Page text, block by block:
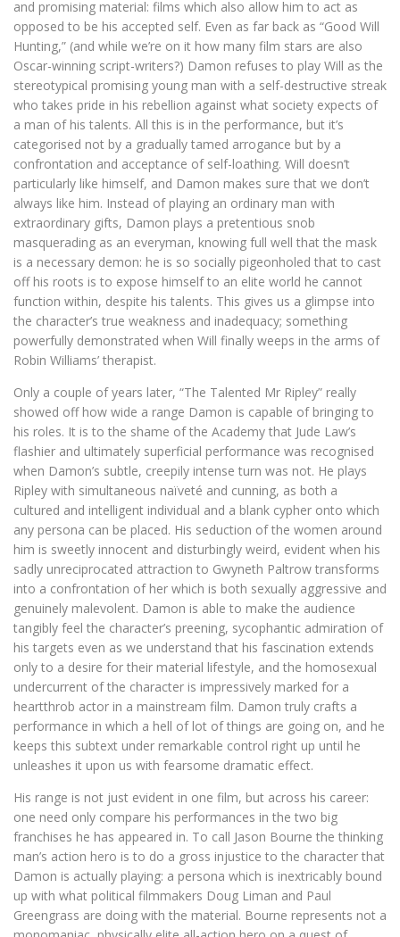
and promising material: films which also allow him to act as
opposed to be his accepted self. Even as far back as “Good Will
Hunting,” (and while we’re on it how many film stars are also
Oscar-winning script-writers?) Damon refuses to play Will as the
stereotypical promising young man with a self-destructive streak
who takes pride in his rebellion against what society expects of
a man of his talents. All this is in the performance, but it’s
categorised not by a gradually tamed arrogance but by a
confrontation and acceptance of self-loathing. Will doesn’t
particularly like himself, and Damon makes sure that we don’t
always like him. Instead of playing an ordinary man with
extraordinary gifts, Damon plays a pretentious snob
masquerading as an everyman, knowing full well that the mask
is a necessary demon: he is so socially pigeonholed that to cast
off his roots is to expose himself to an elite world he cannot
function within, despite his talents. This gives us a glimpse into
the character’s true weakness and inadequacy; something
powerfully demonstrated when Will finally weeps in the arms of
Robin Williams’ therapist.
Only a couple of years later, “The Talented Mr Ripley” really
showed off how wide a range Damon is capable of bringing to
his roles. It is to the shame of the Academy that Jude Law’s
flashier and ultimately superficial performance was recognised
when Damon’s subtle, creepily intense turn was not. He plays
Ripley with simultaneous naïveté and cunning, as both a
cultured and intelligent individual and a blank cypher onto which
any persona can be placed. His seduction of the women around
him is sweetly innocent and disturbingly weird, evident when his
sadly unreciprocated attraction to Gwyneth Paltrow transforms
into a confrontation of her which is both sexually aggressive and
genuinely malevolent. Damon is able to make the audience
tangibly feel the character’s preening, sycophantic admiration of
his targets even as we understand that his fascination extends
only to a desire for their material lifestyle, and the homosexual
undercurrent of the character is impressively marked for a
heartthrob actor in a mainstream film. Damon truly crafts a
performance in which a hell of lot of things are going on, and he
keeps this subtext under remarkable control right up until he
unleashes it upon us with fearsome dramatic effect.
His range is not just evident in one film, but across his career:
one need only compare his performances in the two big
franchises he has appeared in. To call Jason Bourne the thinking
man’s action hero is to do a gross injustice to the character that
Damon is actually playing: a persona which is inextricably bound
up with what political filmmakers Doug Liman and Paul
Greengrass are doing with the material. Bourne represents not a